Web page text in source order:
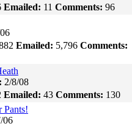
Emailed: 11 Comments: 96
Emailed: 5,796 Comments:
2/8/08
Emailed: 43 Comments: 130
Pants!
06